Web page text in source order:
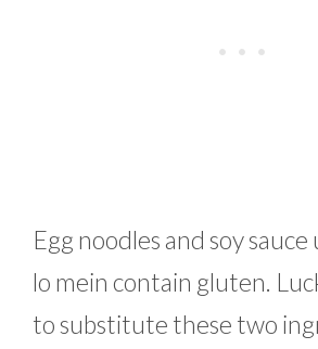
Egg noodles and soy
lo mein contain gluten.
to substitute these two